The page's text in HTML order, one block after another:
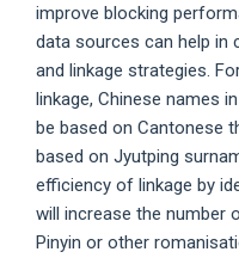
improve blocking
data sources can help in
and linkage strategies.
linkage, Chinese names
be based on Cantonese
based on Jyutping
efficiency of linkage by
will increase the number
Pinyin or other